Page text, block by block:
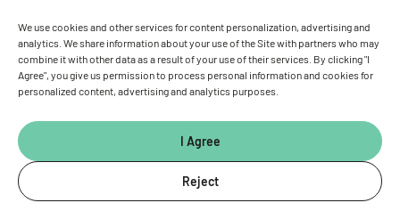
We use cookies and other services for content personalization, advertising and
analytics. We share information about your use of the Site with partners who may
combine it with other data as a result of your use of their services. By clicking "I
Agree", you give us permission to process personal information and cookies for
personalized content, advertising and analytics purposes.
I Agree
Reject
Stay in touch with us​